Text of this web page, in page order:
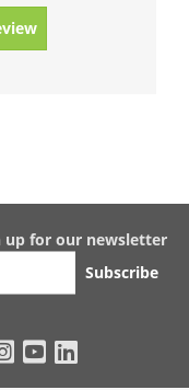
up for our newsletter
Subscribe